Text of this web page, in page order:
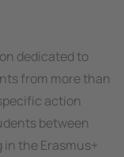
dedicated to
from more than
action
between
the Erasmus+